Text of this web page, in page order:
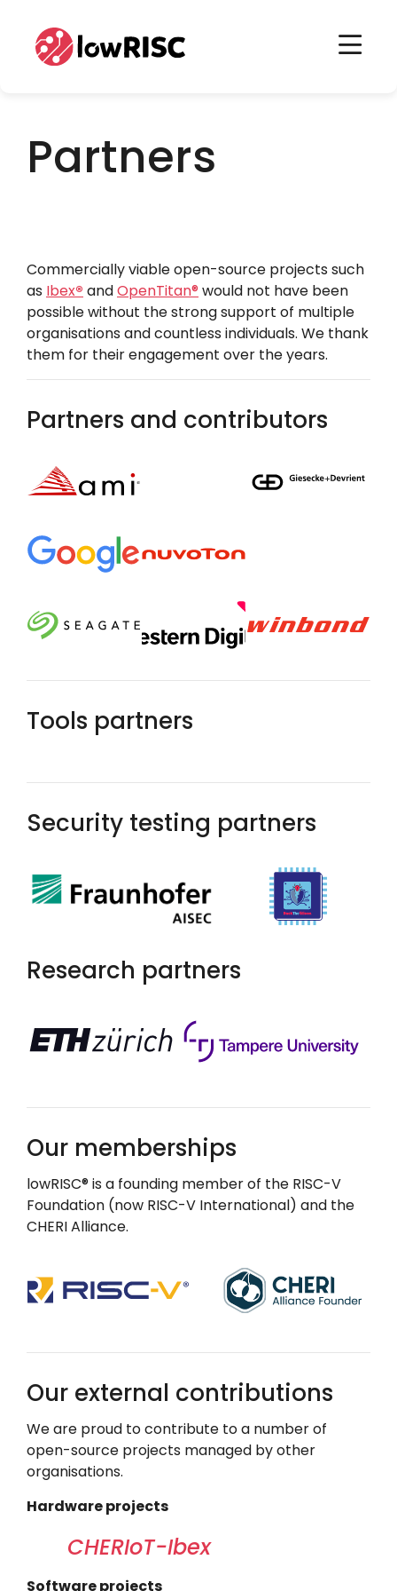
Home
Home
Partners
Commercially viable open-source projects such
as Ibex® andOpenTitan® would not have been
possible without the strong support of multiple
organisations and countless individuals. We thank
them for their engagement over the years.
Partners and contributors
Tools partners
Security testing partners
Research partners
Our memberships
lowRISC®is a founding member of the RISC-V
Foundation (now RISC-V International) and the
CHERI Alliance.
Our external contributions
We are proud to contribute to a number of
open-source projects managed by other
organisations.
Hardware projects
CHERIoT-Ibex
Software projects